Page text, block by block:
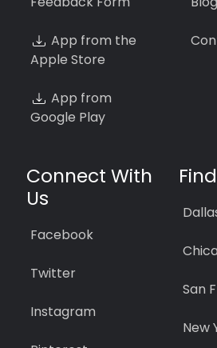
App from the
Apple Store
App from
Google Play
Connect With
Us
Facebook
Twitter
Instagram
San
New